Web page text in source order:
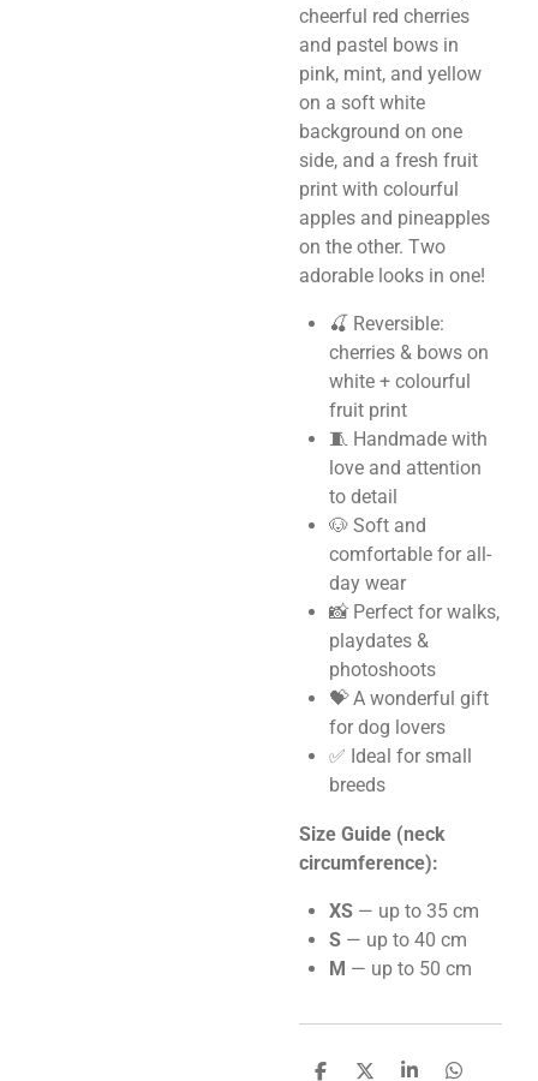
cheerful red cherries
and pastel bows in
pink, mint, and yellow
on a soft white
background on one
side, and a fresh fruit
print with colourful
apples and pineapples
on the other. Two
adorable looks in one!
🍒 Reversible:
cherries & bows on
white + colourful
fruit print
🧵 Handmade with
love and attention
to detail
🐶 Soft and
comfortable for all-
day wear
📸 Perfect for walks,
playdates &
photoshoots
💝 A wonderful gift
for dog lovers
✅ Ideal for small
breeds
Size Guide (neck
circumference):
XS— up to 35 cm
S— up to 40 cm
M — up to 50 cm